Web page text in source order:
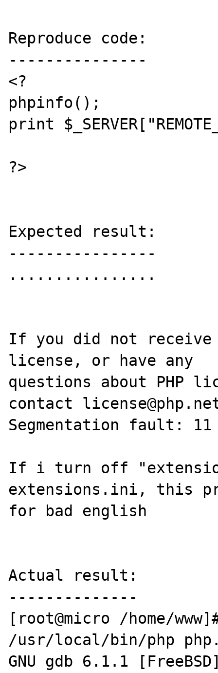
Reproduce code:
---------------
<?
phpinfo();
print
?>
Expected result:
----------------
................
If you did not receive
license, or have any
questions about PHP
contact
Segmentation fault: 11
If i turn off
extensions.ini, this
for bad english
Actual result:
--------------
[root@micro /home/
/usr/local/bin/php
GNU gdb 6.1.1